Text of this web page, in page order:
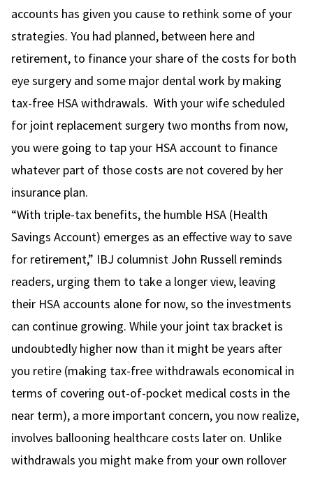
accounts has given you cause to rethink some of your
strategies. You had planned, between here and
retirement, to finance your share of the costs for both
eye surgery and some major dental work by making
tax-free HSA withdrawals. With your wife scheduled
for joint replacement surgery two months from now,
you were going to tap your HSA account to finance
whatever part of those costs are not covered by her
insurance plan.
“With triple-tax benefits, the humble HSA (Health
Savings Account) emerges as an effective way to save
for retirement,” IBJ columnist John Russell reminds
readers, urging them to take a longer view, leaving
their HSA accounts alone for now, so the investments
can continue growing. While your joint tax bracket is
undoubtedly higher now than it might be years after
you retire (making tax-free withdrawals economical in
terms of covering out-of-pocket medical costs in the
near term), a more important concern, you now realize,
involves ballooning healthcare costs later on. Unlike
withdrawals you might make from your own rollover